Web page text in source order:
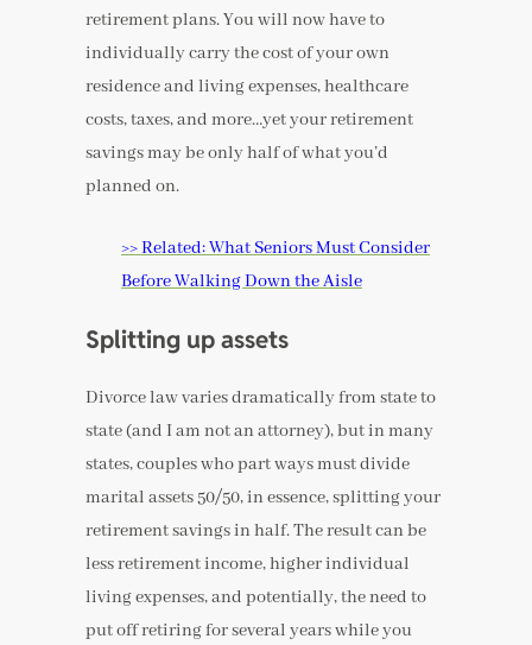
retirement plans. You will now have to
individually carry the cost of your own
residence and living expenses, healthcare
costs, taxes, and more…yet your retirement
savings may be only half of what you’d
planned on.
>> Related: What Seniors Must Consider
Before Walking Down the Aisle
Splitting up assets
Divorce law varies dramatically from state to
state (and I am not an attorney), but in many
states, couples who part ways must divide
marital assets 50/50, in essence, splitting your
retirement savings in half. The result can be
less retirement income, higher individual
living expenses, and potentially, the need to
put off retiring for several years while you